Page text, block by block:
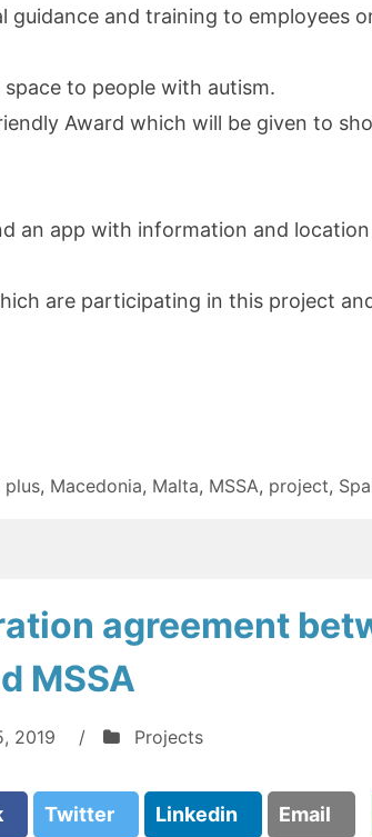
guidance and training to employees
to people with autism.
Award which will be given to
an app with information and
are participating in this project
plus, Macedonia, Malta, MSSA, project,
agreement
MSSA
2019 / Projects
Twitter Linkedin Email